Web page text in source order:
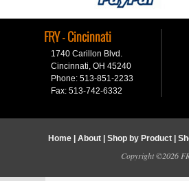
FRY - Cincinnati
1740 Carillon Blvd.
Cincinnati, OH 45240
Phone: 513-851-2233
Fax: 513-742-6332
Home| About| Shop by Product|
Copyright ©2026